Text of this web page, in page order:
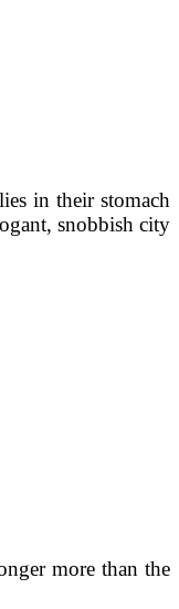
in their stomach
snobbish city
more than the